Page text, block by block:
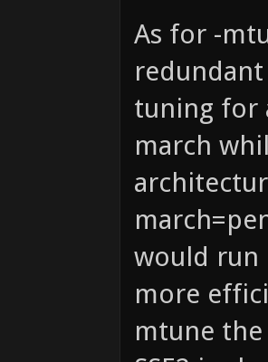
As for -
redundant
tuning for
march
would run
more
mtune the